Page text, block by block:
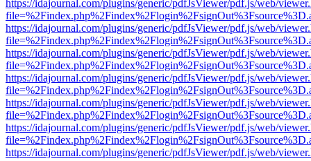
https://idajournal.com/plugins/generic/pdfJsViewer/pdf.js/web/
https://idajournal.com/plugins/generic/pdfJsViewer/pdf.js/web/
https://idajournal.com/plugins/generic/pdfJsViewer/pdf.js/web/
https://idajournal.com/plugins/generic/pdfJsViewer/pdf.js/web/
https://idajournal.com/plugins/generic/pdfJsViewer/pdf.js/web/
https://idajournal.com/plugins/generic/pdfJsViewer/pdf.js/web/
https://idajournal.com/plugins/generic/pdfJsViewer/pdf.js/web/